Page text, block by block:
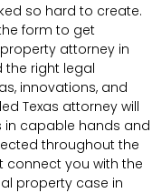
so hard to create.
form to get
attorney in
the right legal
innovations, and
Texas attorney will
in capable hands and
throughout the
connect you with the
property case in